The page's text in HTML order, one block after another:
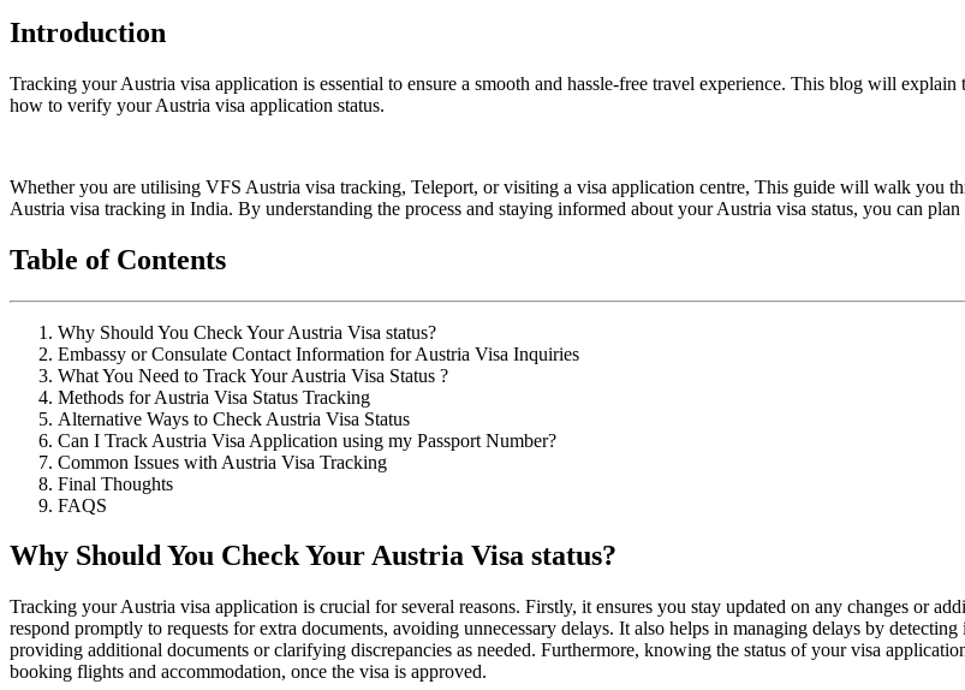
Introduction
Tracking your Austria visa application is essential to ensure a smooth and hassle-free travel experience. This blog will
how to verify your Austria visa application status.
Whether you are utilising VFS Austria visa tracking, Teleport, or visiting a visa application centre, This guide will walk you
Austria visa tracking in India. By understanding the process and staying informed about your Austria visa status, you can
Table of Contents
Why Should You Check Your Austria Visa status?
Embassy or Consulate Contact Information for Austria Visa Inquiries
What You Need to Track Your Austria Visa Status ?
Methods for Austria Visa Status Tracking
Alternative Ways to Check Austria Visa Status
Can I Track Austria Visa Application using my Passport Number?
Common Issues with Austria Visa Tracking
Final Thoughts
FAQS
Why Should You Check Your Austria Visa status?
Tracking your Austria visa application is crucial for several reasons. Firstly, it ensures you stay updated on any changes or
respond promptly to requests for extra documents, avoiding unnecessary delays. It also helps in managing delays by
providing additional documents or clarifying discrepancies as needed. Furthermore, knowing the status of your visa
booking flights and accommodation, once the visa is approved.